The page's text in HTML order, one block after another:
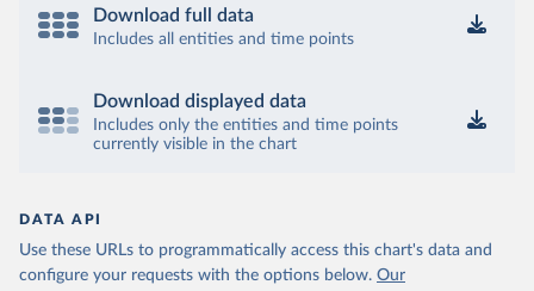
Download full data
Includes all entities and time points
Download displayed data
Includes only the entities and time points
currently visible in the chart
DATA API
Use these URLs to programmatically access this chart's data and
configure your requests with the options below. Our